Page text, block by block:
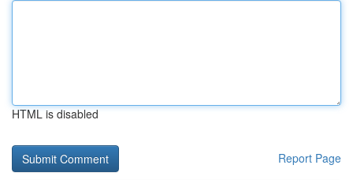
HTML is disabled
Report Page